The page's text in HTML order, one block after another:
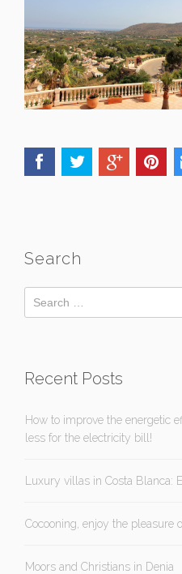
Search
Recent Posts
How to improve the energetic
less for the electricity bill!
Luxury villas in Costa Blanca:
Cocooning, enjoy the pleasure
Moors and Christians in Denia